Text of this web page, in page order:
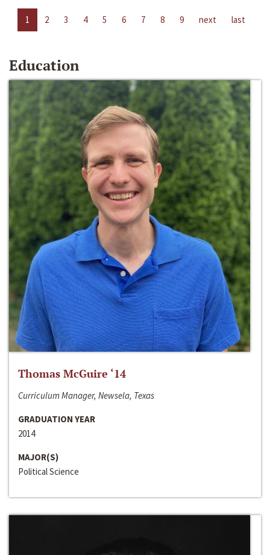
1 2 3 4 5 6 7 8 9 next last
Education
Thomas McGuire ‘14
Curriculum Manager, Newsela, Texas
GRADUATION YEAR
2014
MAJOR(S)
Political Science